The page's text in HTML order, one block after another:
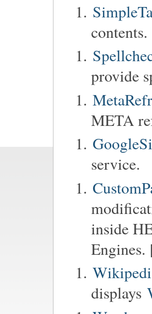
provide
META
service.
inside
Engines.
displays